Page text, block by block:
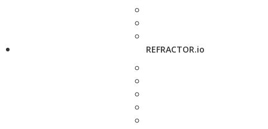
REFRACTOR.io